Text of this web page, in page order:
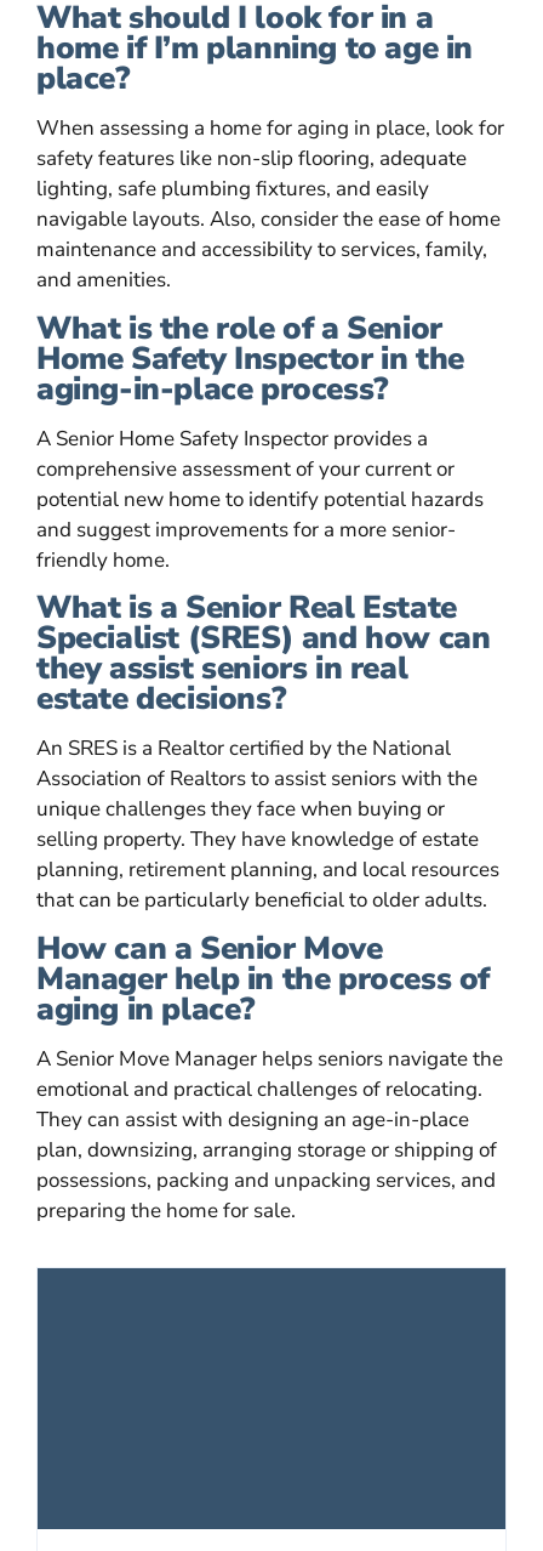
What should I look for in a
home if I’m planning to age in
place?
When assessing a home for aging in place, look for
safety features like non-slip flooring, adequate
lighting, safe plumbing fixtures, and easily
navigable layouts. Also, consider the ease of home
maintenance and accessibility to services, family,
and amenities.
What is the role of a Senior
Home Safety Inspector in the
aging-in-place process?
A Senior Home Safety Inspector provides a
comprehensive assessment of your current or
potential new home to identify potential hazards
and suggest improvements for a more senior-
friendly home.
What is a Senior Real Estate
Specialist (SRES) and how can
they assist seniors in real
estate decisions?
An SRES is a Realtor certified by the National
Association of Realtors to assist seniors with the
unique challenges they face when buying or
selling property. They have knowledge of estate
planning, retirement planning, and local resources
that can be particularly beneficial to older adults.
How can a Senior Move
Manager help in the process of
aging in place?
A Senior Move Manager helps seniors navigate the
emotional and practical challenges of relocating.
They can assist with designing an age-in-place
plan, downsizing, arranging storage or shipping of
possessions, packing and unpacking services, and
preparing the home for sale.